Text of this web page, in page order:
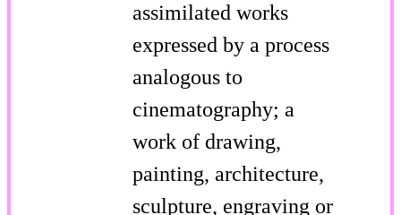
assimilated works
expressed by a process
analogous to
cinematography; a
work of drawing,
painting, architecture,
sculpture, engraving or